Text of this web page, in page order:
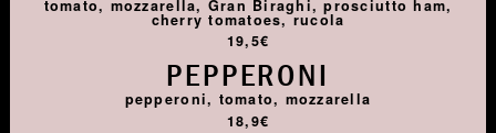
tomato, mozzarella, Gran Biraghi, prosciutto ham,
cherry tomatoes, rucola
19,5€
PEPPERONI
pepperoni, tomato, mozzarella
18,9€